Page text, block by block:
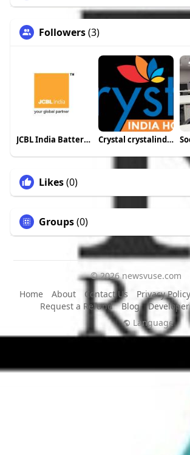
Followers(3)
JCBL India Batteries Crystal crystalindiaholidays
Likes(0)
Groups(0)
© 2026 newsvuse.com
Home
About Contact Us Privacy Policy
Request a Refund
Blog
Language